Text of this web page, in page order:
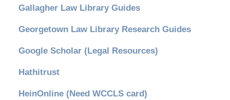
Gallagher Law Library Guides
Georgetown Law Library Research Guides
Google Scholar (Legal Resources)
Hathitrust
HeinOnline (Need WCCLS card)